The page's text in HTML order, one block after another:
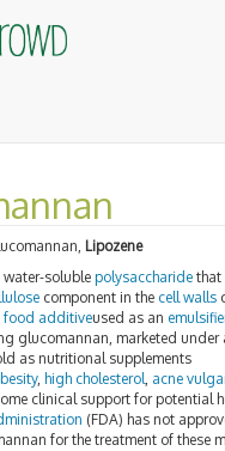
Lipozene
water-soluble polysaccharide that
component in the cell walls
food additiveused as an
glucomannan, marketed under
as nutritional supplements
, high cholesterol acne
clinical support for potential
(FDA) has not
for the treatment of these